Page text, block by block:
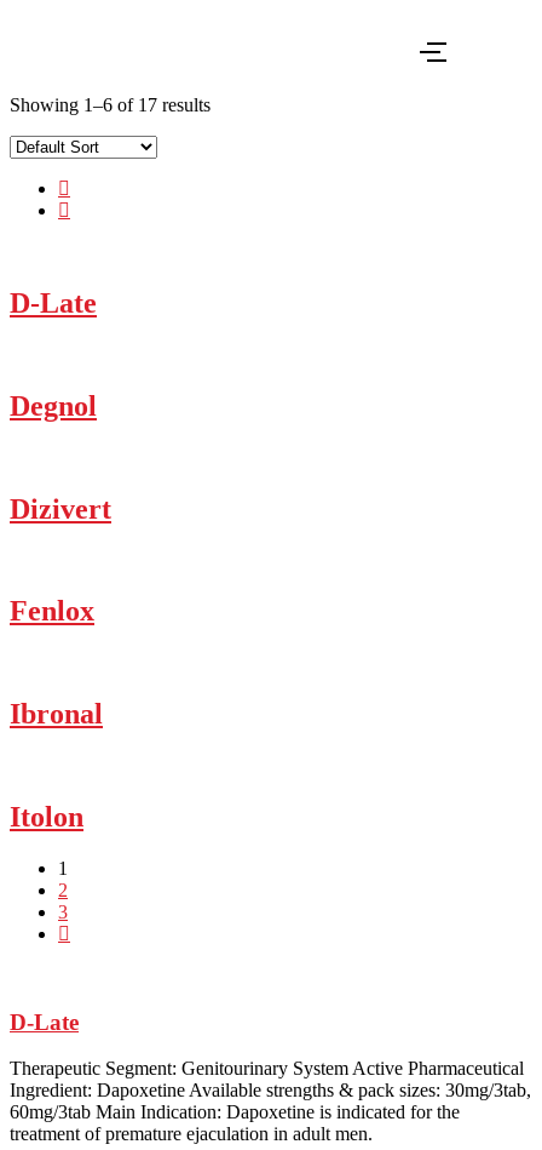
Showing 1–6 of 17 results
D-Late
Degnol
Dizivert
Fenlox
Ibronal
Itolon
1
2
3
D-Late
Therapeutic Segment: Genitourinary System Active Pharmaceutical
Ingredient: Dapoxetine Available strengths & pack sizes: 30mg/3tab,
60mg/3tab Main Indication: Dapoxetine is indicated for the
treatment of premature ejaculation in adult men.